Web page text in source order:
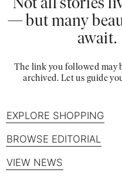
Not all stories
— but many
await.
The link you followed may
archived. Let us guide
EXPLORE SHOPPING
BROWSE EDITORIAL
VIEW NEWS